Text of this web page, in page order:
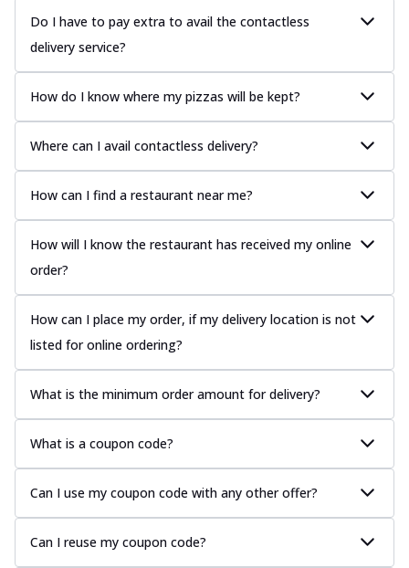
Do I have to pay extra to avail the contactless
delivery service?
How do I know where my pizzas will be kept?
Where can I avail contactless delivery?
How can I find a restaurant near me?
How will I know the restaurant has received my online
order?
How can I place my order, if my delivery location is not
listed for online ordering?
What is the minimum order amount for delivery?
What is a coupon code?
Can I use my coupon code with any other offer?
Can I reuse my coupon code?